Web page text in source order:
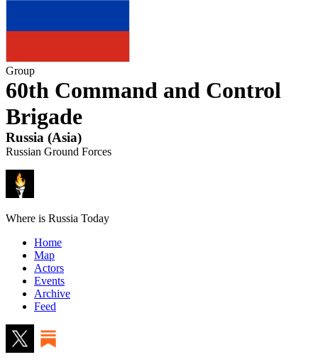
Group
60th Command and Control
Brigade
Russia (Asia)
Russian Ground Forces
Where is Russia Today
Home
Map
Actors
Events
Archive
Feed